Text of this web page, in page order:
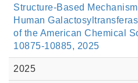
Structure-Based
Human
of the American Chemical
10875-10885, 2025
2025